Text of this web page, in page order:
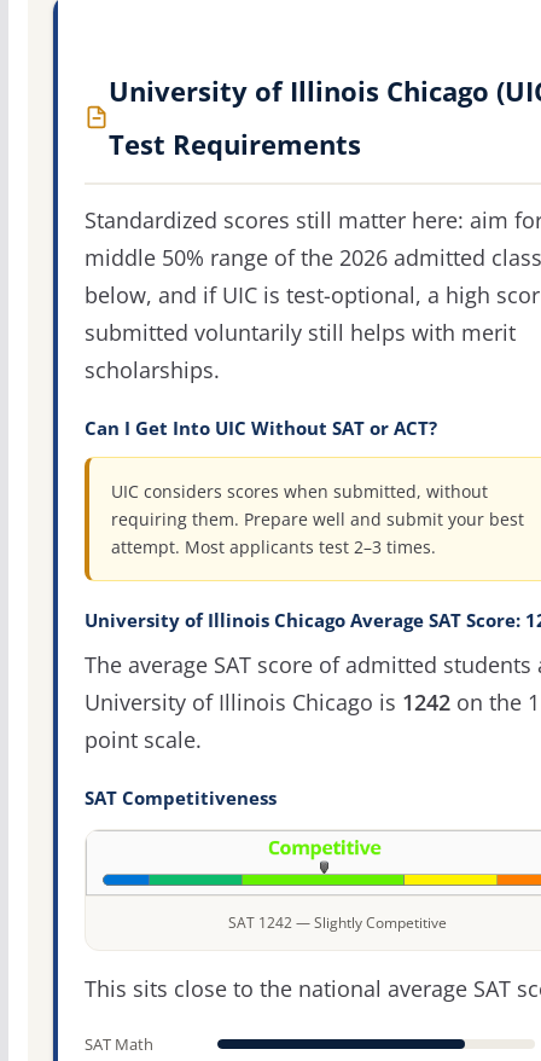
University of Illinois Chicago
Test Requirements
Standardized scores still matter here: aim
middle 50% range of the 2026 admitted class
below, and if UIC is test-optional, a high
submitted voluntarily still helps with merit
scholarships.
Can I Get Into UIC Without SAT or ACT?
UIC considers scores when submitted, without
requiring them. Prepare well and submit your best
attempt. Most applicants test 2–3 times.
University of Illinois Chicago Average SAT Score:
The average SAT score of admitted students
University of Illinois Chicago is 1242on the
point scale.
SAT Competitiveness
SAT 1242 — Slightly Competitive
This sits close to the national average SAT
SAT Math